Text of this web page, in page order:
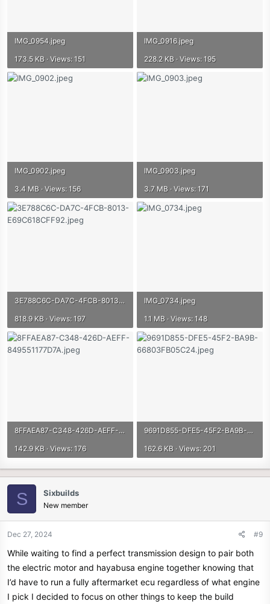
IMG_0954.jpeg
173.5 KB · Views: 151
IMG_0916.jpeg
228.2 KB · Views: 195
IMG_0902.jpeg
3.4 MB · Views: 156
IMG_0903.jpeg
3.7 MB · Views: 171
3E788C6C-DA7C-4FCB-8013-E69C618CFF92.jpeg
818.9 KB · Views: 197
IMG_0734.jpeg
1.1 MB · Views: 148
8FFAEA87-C348-426D-AEFF-849551177D7A.jpeg
142.9 KB · Views: 176
9691D855-DFE5-45F2-BA9B-66803FB05C24.jpeg
162.6 KB · Views: 201
S Sixbuilds
New member
Dec 27, 2024 #9
While waiting to find a perfect transmission design to pair both
the electric motor and hayabusa engine together knowing that
I’d have to run a fully aftermarket ecu regardless of what engine
I pick I decided to focus on other things to keep the build